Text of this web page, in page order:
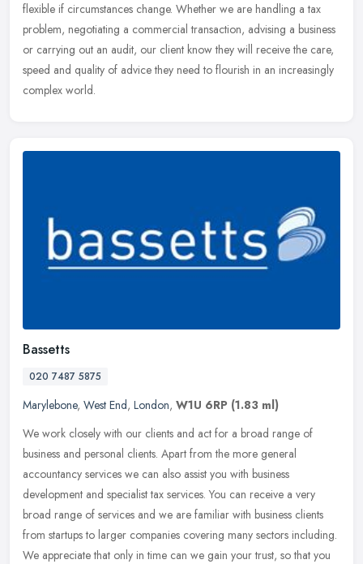
flexible if circumstances change. Whether we are handling a tax
problem, negotiating a commercial transaction, advising a business
or carrying out an audit, our client know they will receive the care,
speed and quality of advice they need to flourish in an increasingly
complex world.
Bassetts
020 7487 5875
Marylebone, West End, London, W1U 6RP (1.83 ml)
We work closely with our clients and act for a broad range of
business and personal clients. Apart from the more general
accountancy services we can also assist you with business
development and specialist tax services. You can receive a very
broad range of services and we are familiar with business clients
from startups to larger companies covering many sectors including.
We appreciate that only in time can we gain your trust, so that you